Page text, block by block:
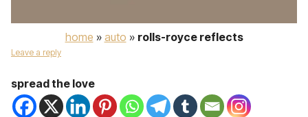
home » auto » rolls-royce reflects
Leave a reply
spread the love